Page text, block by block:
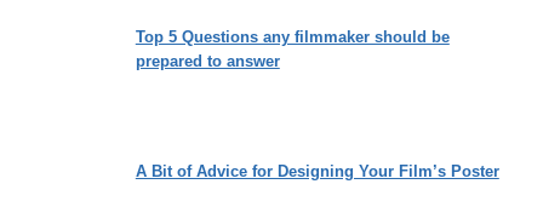
Top 5 Questions any filmmaker should be
prepared to answer
A Bit of Advice for Designing Your Film’s Poster